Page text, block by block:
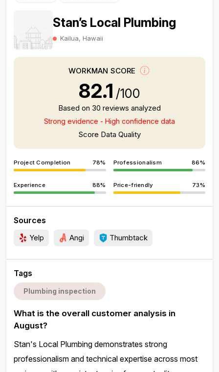
Stan’s Local Plumbing
Kailua, Hawaii
WORKMAN SCORE
82.1 /100
Based on 30 reviews analyzed
Strong evidence - High confidence data
Score Data Quality
Project Completion 78% Professionalism 86%
Experience 88% Price-friendly 73%
Sources
Yelp Angi Thumbtack
Tags
Plumbing inspection
What is the overall customer analysis in
August?
Stan's Local Plumbing demonstrates strong
professionalism and technical expertise across most